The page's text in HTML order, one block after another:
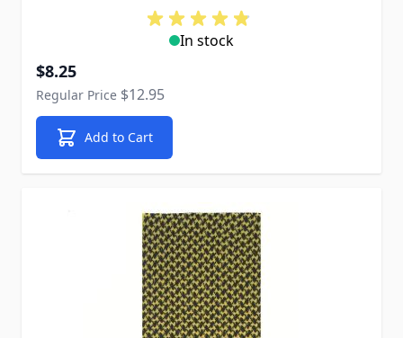
In stock
Special Price
$8.25
Regular Price $12.95
Add to Cart